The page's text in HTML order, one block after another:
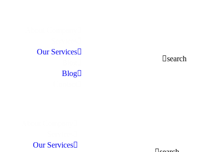
Our Services
Blog
search
Our Services